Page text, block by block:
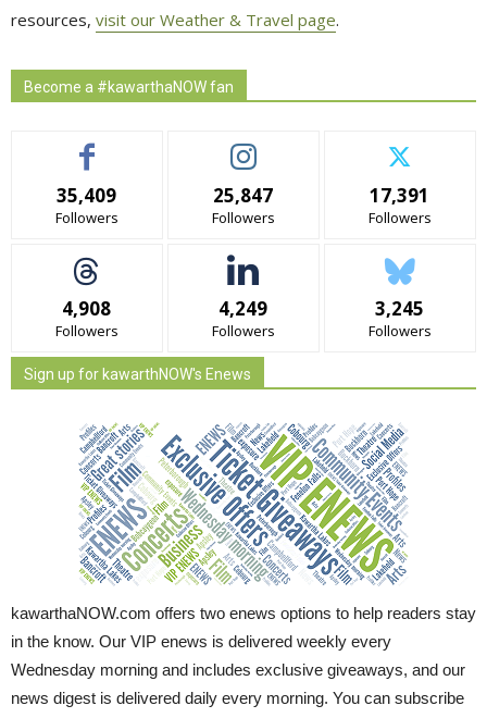
resources, visit our Weather & Travel page.
Become a #kawarthaNOW fan
35,409
Followers
25,847
Followers
17,391
Followers
4,908
Followers
4,249
Followers
3,245
Followers
Sign up for kawarthNOW's Enews
kawarthaNOW.com offers two enews options to help readers stay
in the know. Our VIP enews is delivered weekly every
Wednesday morning and includes exclusive giveaways, and our
news digest is delivered daily every morning. You can subscribe